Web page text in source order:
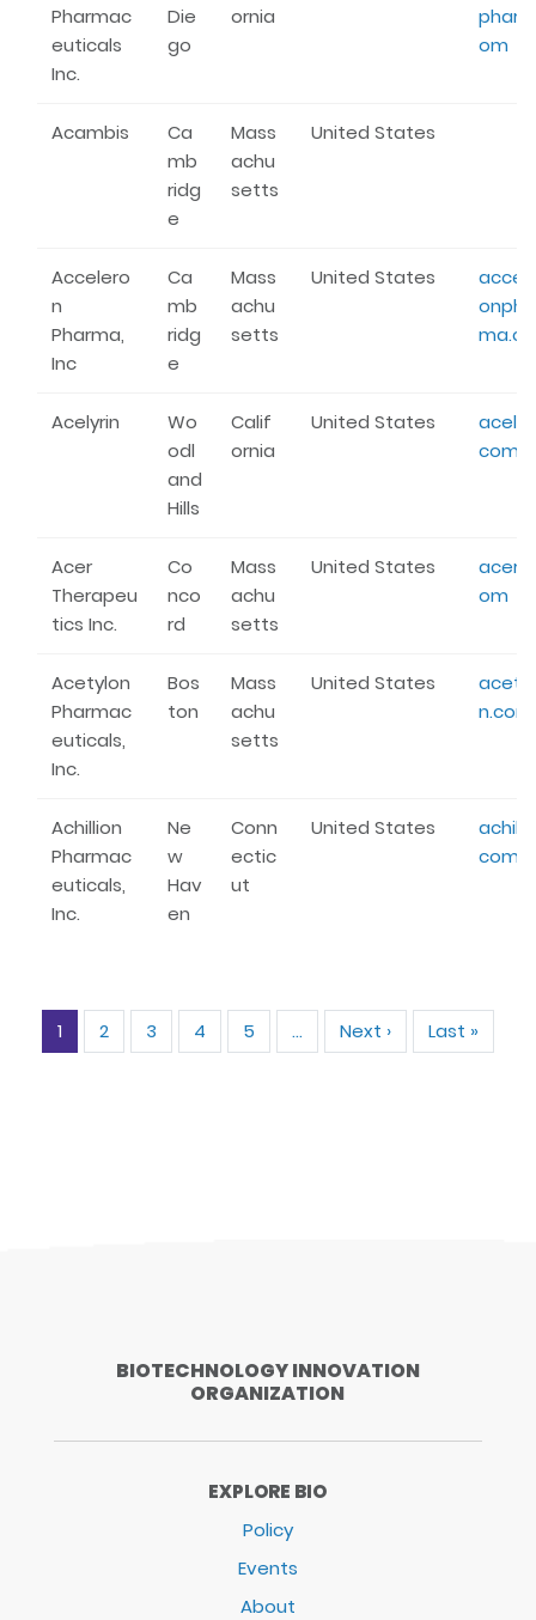
Pharmac
euticals
Inc.
Die
go
ornia
om
Acambis
Ca
mb
ridg
e
Mass
achu
setts
United States
Accelero
n
Pharma,
Inc
Ca
mb
ridg
e
Mass
achu
setts
United States
Acelyrin
Wo
odl
and
Hills
Calif
ornia
United States
com
Acer
Therapeu
tics Inc.
Co
nco
rd
Mass
achu
setts
United States
om
Acetylon
Pharmac
euticals,
Inc.
Bos
ton
Mass
achu
setts
United States
n.com
Achillion
Pharmac
euticals,
Inc.
Ne
w
Hav
en
Conn
ectic
ut
United States
com
Pagination
1 2 3 4 5 … Next › Next
page
Last »
page
BIOTECHNOLOGY INNOVATION
ORGANIZATION
EXPLORE BIO
Policy
Events
About